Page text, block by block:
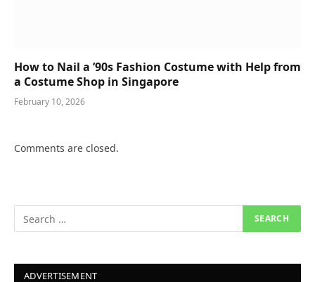
How to Nail a ’90s Fashion Costume with Help from
a Costume Shop in Singapore
February 10, 2026
Comments are closed.
ADVERTISEMENT